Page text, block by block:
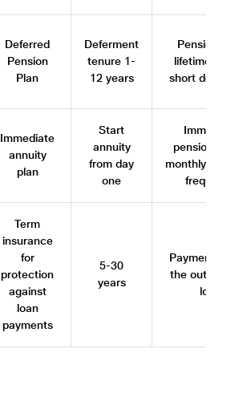
Deferred
Pension
Plan
Deferment
tenure 1-
12 years
Pension
lifetime
short
Immediate
annuity
plan
Start
annuity
from day
one
pension
monthly/
Term
insurance
for
protection
against
loan
payments
5-30
years
Payment
the
loan